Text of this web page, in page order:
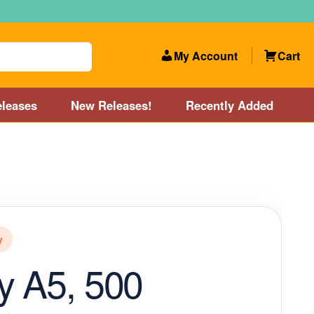
My Account Cart
New Releases! Recently Added
Store and Disc Golf Course near Providence, RI area
New Releases! Our Lightest Discs
A5, 500